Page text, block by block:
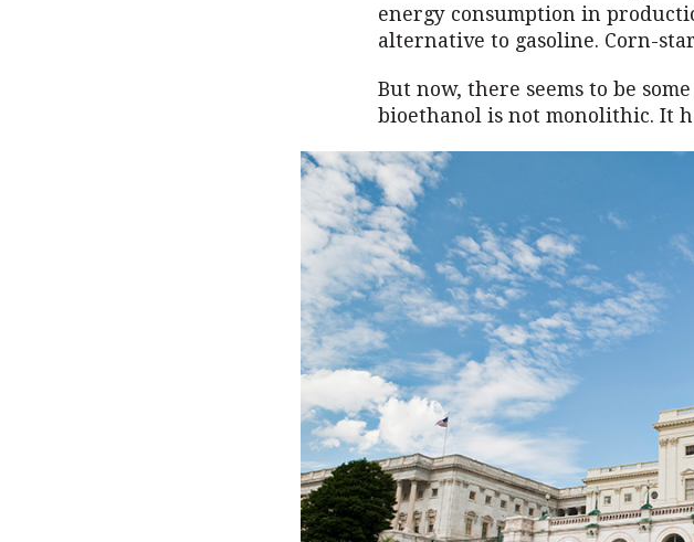
energy consumption in
alternative to gasoline. Corn-
But now, there seems to be
bioethanol is not monolithic. It